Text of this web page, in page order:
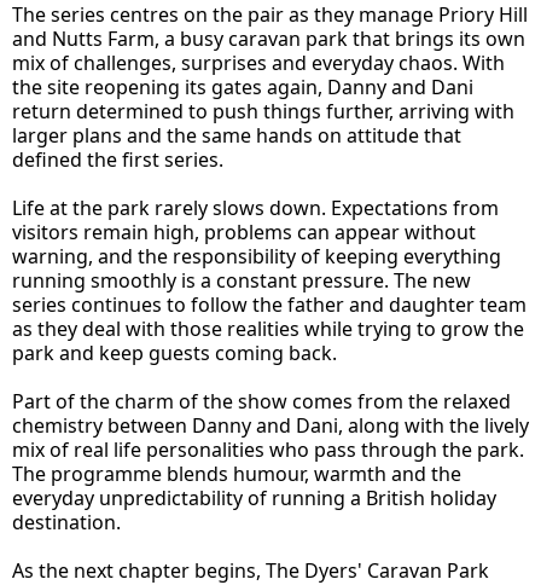
The series centres on the pair as they manage Priory Hill
and Nutts Farm, a busy caravan park that brings its own
mix of challenges, surprises and everyday chaos. With
the site reopening its gates again, Danny and Dani
return determined to push things further, arriving with
larger plans and the same hands on attitude that
defined the first series.
Life at the park rarely slows down. Expectations from
visitors remain high, problems can appear without
warning, and the responsibility of keeping everything
running smoothly is a constant pressure. The new
series continues to follow the father and daughter team
as they deal with those realities while trying to grow the
park and keep guests coming back.
Part of the charm of the show comes from the relaxed
chemistry between Danny and Dani, along with the lively
mix of real life personalities who pass through the park.
The programme blends humour, warmth and the
everyday unpredictability of running a British holiday
destination.
As the next chapter begins, The Dyers' Caravan Park